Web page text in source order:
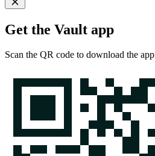
Get the Vault app
Scan the QR code to download the app